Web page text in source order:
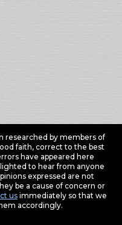
researched by members of
faith, correct to the best
have appeared here
to hear from anyone
expressed are not
be a cause of concern or
usimmediately so that we
accordingly.